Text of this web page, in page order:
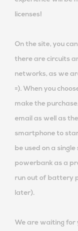
licenses!
On the site, you
there are circuits
networks, as we
=). When you
make the
email as well as
smartphone to
be used on a
powerbank as a
run out of battery
later).
We are waiting for